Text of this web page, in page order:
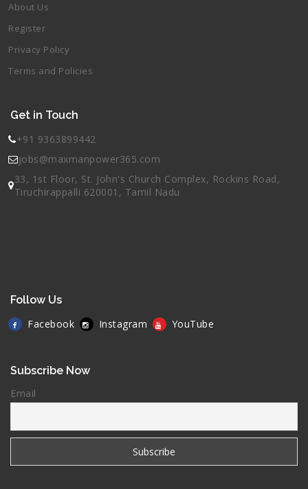
About Us
Register
Privacy Policy
Terms and Policies
Get in Touch
+91 9363899442
jobs@maxmanpower365.com
33, 1st Floor, St. John's Church Complex, Rockins Road,
Tiruchirappalli 620001, Tamil Nadu
Follow Us
Facebook
Instagram YouTube
Subscribe Now
Email